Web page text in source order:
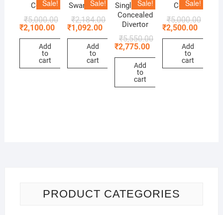
Sale!
Cock
₹5,000.00
₹2,100.00
Add
to
cart
Sale!
Swan Neck
₹2,184.00
₹1,092.00
Add
to
cart
Sale!
Single Lever
Concealed
Divertor
₹5,550.00
₹2,775.00
Add
to
cart
Sale!
Cock
₹5,000.00
₹2,500.00
Add
to
cart
PRODUCT CATEGORIES